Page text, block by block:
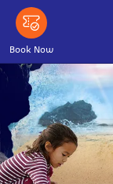
Skip to main content
Book Now